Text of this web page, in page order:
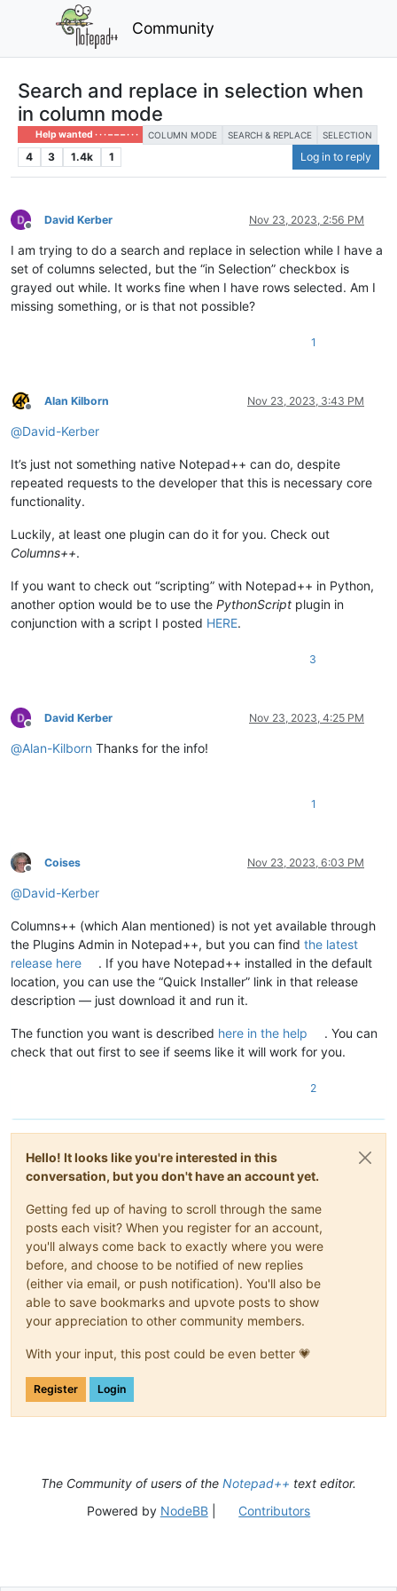
Community
Search and replace in selection when
in column mode
Help wanted · · · – – – · · · COLUMN MODE SEARCH & REPLACE SELECTION
4 3 1.4k 1 Log in to reply
Offline
David Kerber Nov 23, 2023, 2:56 PM
I am trying to do a search and replace in selection while I have a
set of columns selected, but the “in Selection” checkbox is
grayed out while. It works fine when I have rows selected. Am I
missing something, or is that not possible?
1
Offline
Alan Kilborn Nov 23, 2023, 3:43 PM
@David-Kerber
It’s just not something native Notepad++ can do, despite
repeated requests to the developer that this is necessary core
functionality.
Luckily, at least one plugin can do it for you. Check out
Columns++.
If you want to check out “scripting” with Notepad++ in Python,
another option would be to use the PythonScript plugin in
conjunction with a script I posted HERE.
3
Offline
David Kerber Nov 23, 2023, 4:25 PM
@Alan-Kilborn Thanks for the info!
1
Offline
Coises Nov 23, 2023, 6:03 PM
@David-Kerber
Columns++ (which Alan mentioned) is not yet available through
the Plugins Admin in Notepad++, but you can find the latest
release here
. If you have Notepad++ installed in the default
location, you can use the “Quick Installer” link in that release
description — just download it and run it.
The function you want is described here in the help
. You can
check that out first to see if seems like it will work for you.
2
Hello! It looks like you're interested in this
conversation, but you don't have an account yet.
Getting fed up of having to scroll through the same
posts each visit? When you register for an account,
you'll always come back to exactly where you were
before, and choose to be notified of new replies
(either via email, or push notification). You'll also be
able to save bookmarks and upvote posts to show
your appreciation to other community members.
With your input, this post could be even better 💗
Register Login
The Community of users of the Notepad++ text editor.
Powered by NodeBB| Contributors